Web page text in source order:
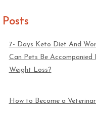
7- Days Keto Diet And
Can Pets Be Accompanied
Weight Loss?
How to Become a